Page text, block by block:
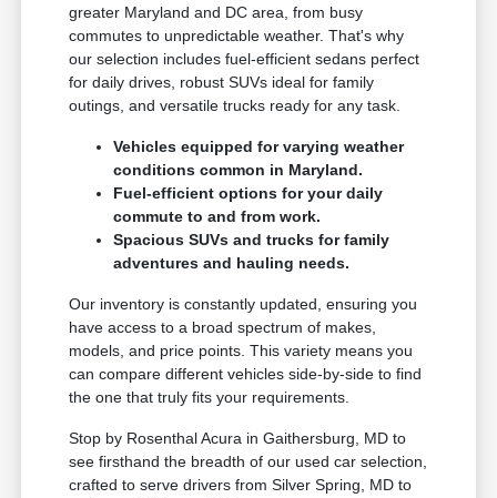
greater Maryland and DC area, from busy
commutes to unpredictable weather. That's why
our selection includes fuel-efficient sedans perfect
for daily drives, robust SUVs ideal for family
outings, and versatile trucks ready for any task.
Vehicles equipped for varying weather
conditions common in Maryland.
Fuel-efficient options for your daily
commute to and from work.
Spacious SUVs and trucks for family
adventures and hauling needs.
Our inventory is constantly updated, ensuring you
have access to a broad spectrum of makes,
models, and price points. This variety means you
can compare different vehicles side-by-side to find
the one that truly fits your requirements.
Stop by Rosenthal Acura in Gaithersburg, MD to
see firsthand the breadth of our used car selection,
crafted to serve drivers from Silver Spring, MD to